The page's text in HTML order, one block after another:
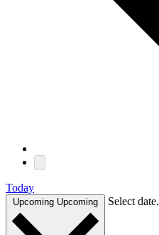
Today
Upcoming Upcoming Select date.